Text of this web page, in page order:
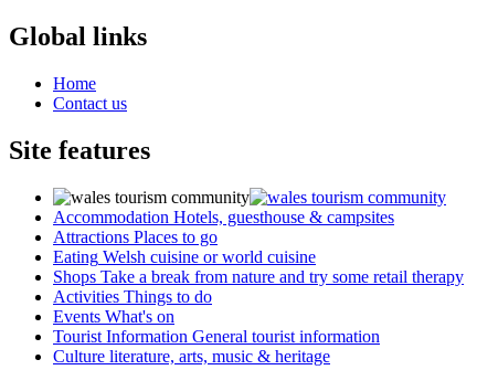
Global links
Home
Contact us
Site features
Accommodation Hotels, guesthouse & campsites
Attractions Places to go
Eating Welsh cuisine or world cuisine
Shops Take a break from nature and try some retail therapy
Activities Things to do
Events What's on
Tourist Information General tourist information
Culture literature, arts, music & heritage